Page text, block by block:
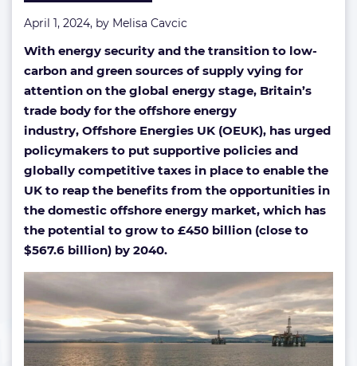
April 1, 2024, by Melisa Cavcic
With energy security and the transition to low-
carbon and green sources of supply vying for
attention on the global energy stage, Britain’s
trade body for the offshore energy
industry, Offshore Energies UK (OEUK), has urged
policymakers to put supportive policies and
globally competitive taxes in place to enable the
UK to reap the benefits from the opportunities in
the domestic offshore energy market, which has
the potential to grow to £450 billion (close to
$567.6 billion) by 2040.